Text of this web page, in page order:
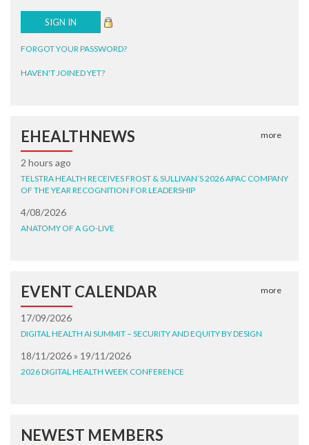
FORGOT YOUR PASSWORD?
HAVEN'T JOINED YET?
EHEALTHNEWS more
2 hours ago
TELSTRA HEALTH RECEIVES FROST & SULLIVAN’S 2026 APAC COMPANY
OF THE YEAR RECOGNITION FOR LEADERSHIP
4/08/2026
ANATOMY OF A GO-LIVE
EVENT CALENDAR more
17/09/2026
DIGITAL HEALTH AI SUMMIT – SECURITY AND EQUITY BY DESIGN
18/11/2026 » 19/11/2026
2026 DIGITAL HEALTH WEEK CONFERENCE
NEWEST MEMBERS